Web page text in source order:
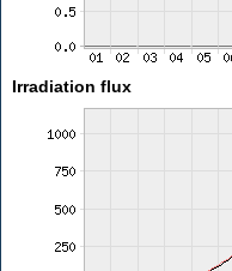
Irradiation flux